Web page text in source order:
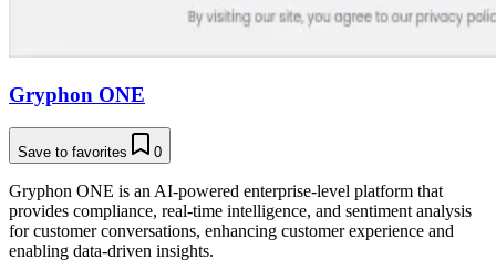
Gryphon ONE
Save to favorites 0
Gryphon ONE is an AI-powered enterprise-level platform that
provides compliance, real-time intelligence, and sentiment analysis
for customer conversations, enhancing customer experience and
enabling data-driven insights.